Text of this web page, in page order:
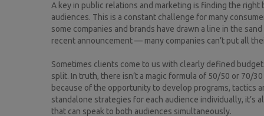
A key in public relations and marketing is finding the
audiences. This is a constant challenge for many
some companies and brands have drawn a line in the
recent announcement — many companies can’t put all
Sometimes clients come to us with clearly defined
split. In truth, there isn’t a magic formula of 50/50 or 70/
because of the opportunity to develop programs, tactics
standalone strategies for each audience individually, it’s
that can speak to both audiences simultaneously.